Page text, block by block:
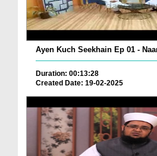
Ayen Kuch Seekhain Ep 01 -
Duration: 00:13:28
Created Date: 19-02-2025